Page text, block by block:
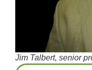
Jim Talbert, senior